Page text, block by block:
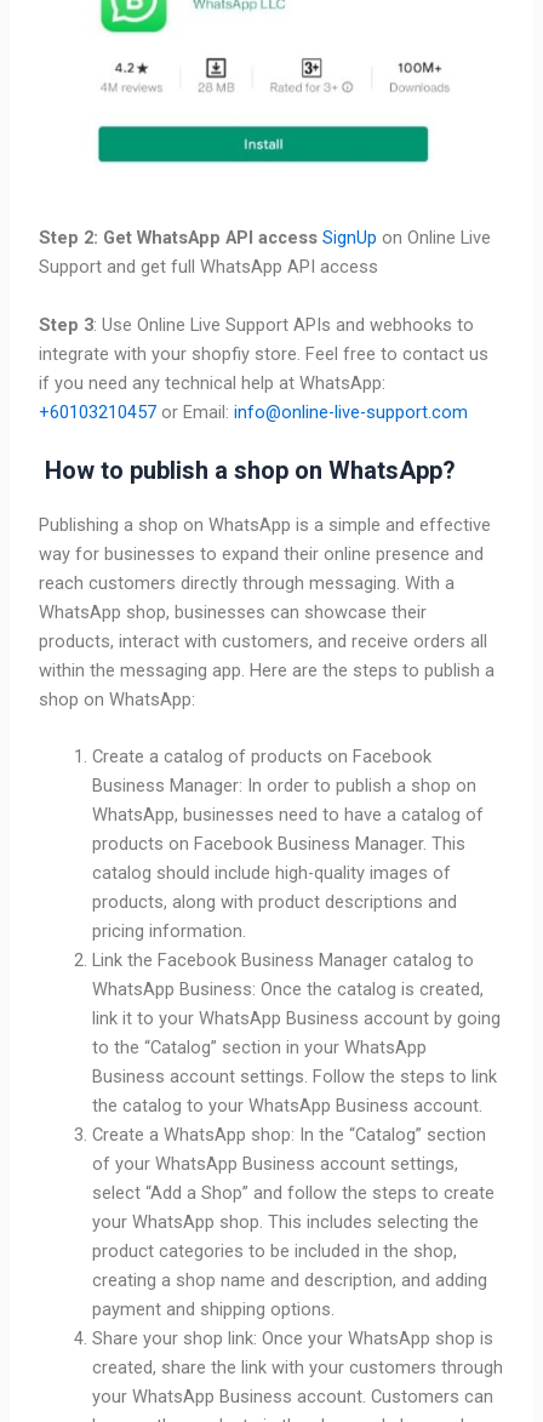
Step 2: Get WhatsApp API access SignUp on Online Live
Support and get full WhatsApp API access
Step 3: Use Online Live Support APIs and webhooks to
integrate with your shopfiy store. Feel free to contact us
if you need any technical help at WhatsApp:
+60103210457 or Email:info@online-live-support.com
How to publish a shop on WhatsApp?
Publishing a shop on WhatsApp is a simple and effective
way for businesses to expand their online presence and
reach customers directly through messaging. With a
WhatsApp shop, businesses can showcase their
products, interact with customers, and receive orders all
within the messaging app. Here are the steps to publish a
shop on WhatsApp:
Create a catalog of products on Facebook
Business Manager: In order to publish a shop on
WhatsApp, businesses need to have a catalog of
products on Facebook Business Manager. This
catalog should include high-quality images of
products, along with product descriptions and
pricing information.
Link the Facebook Business Manager catalog to
WhatsApp Business: Once the catalog is created,
link it to your WhatsApp Business account by going
to the “Catalog” section in your WhatsApp
Business account settings. Follow the steps to link
the catalog to your WhatsApp Business account.
Create a WhatsApp shop: In the “Catalog” section
of your WhatsApp Business account settings,
select “Add a Shop” and follow the steps to create
your WhatsApp shop. This includes selecting the
product categories to be included in the shop,
creating a shop name and description, and adding
payment and shipping options.
Share your shop link: Once your WhatsApp shop is
created, share the link with your customers through
your WhatsApp Business account. Customers can